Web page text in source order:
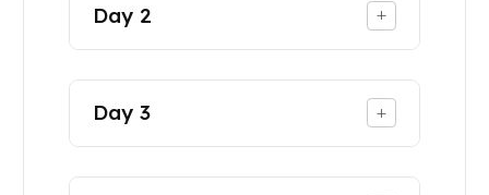
Day 2 +
Day3 +